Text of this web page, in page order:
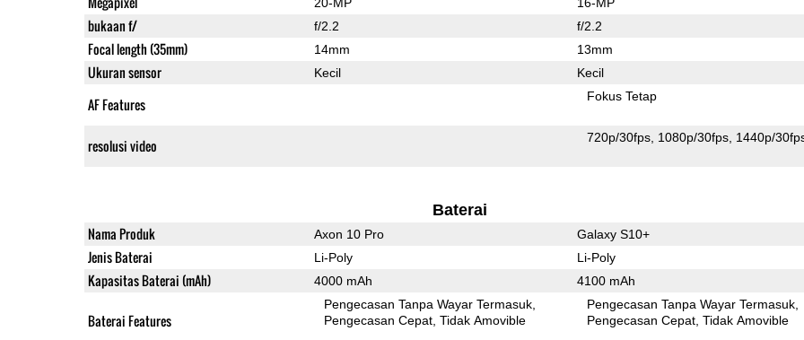
bukaan f/ f/2.2 f/2.2
Focal length (35mm) 14mm 13mm
Ukuran sensor Kecil Kecil
AF Features Fokus Tetap
resolusi video 720p/30fps 1080p/30fps 1440p/
Baterai
Nama Produk Axon 10 Pro Galaxy S10+
Jenis Baterai Li-Poly Li-Poly
Kapasitas Baterai (mAh) 4000 mAh 4100 mAh
Baterai Features
Pengecasan Tanpa Wayar Termasuk
Pengecasan Cepat Tidak Amovible
Pengecasan Tanpa Wayar Termasuk
Pengecasan Cepat Tidak Amovible